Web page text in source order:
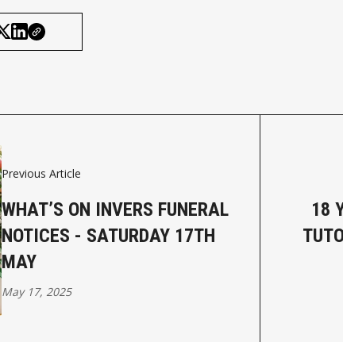
Previous Article
WHAT’S ON INVERS FUNERAL
NOTICES - SATURDAY 17TH
MAY
May 17, 2025
18